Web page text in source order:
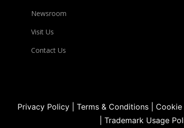
Newsroom
Visit Us
Contact Us
Privacy Policy| Terms & Conditions|
Trademark Usage